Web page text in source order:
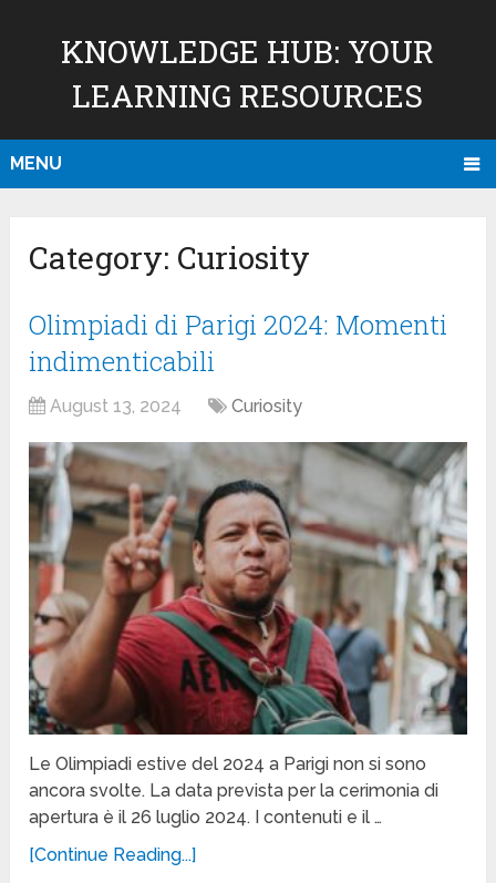
KNOWLEDGE HUB: YOUR
LEARNING RESOURCES
MENU
Category: Curiosity
Olimpiadi di Parigi 2024: Momenti
indimenticabili
August 13, 2024 Curiosity
Le Olimpiadi estive del 2024 a Parigi non si sono
ancora svolte. La data prevista per la cerimonia di
apertura è il 26 luglio 2024. I contenuti e il …
[Continue Reading...]